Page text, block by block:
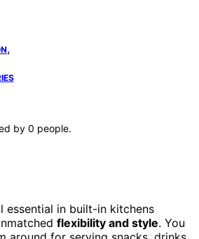
,
by 0 people.
essential in built-in kitchens
flexibility and style. You